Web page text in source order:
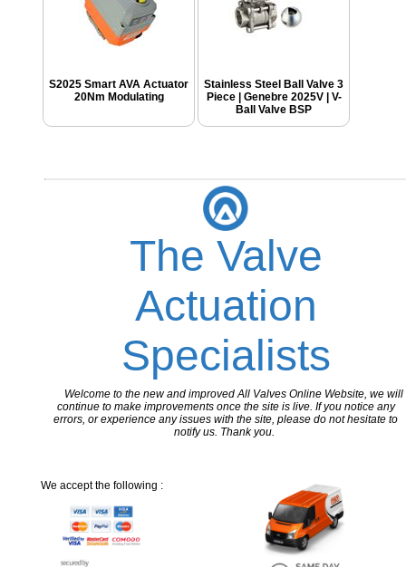
S2025 Smart AVA Actuator
20Nm Modulating
Stainless Steel Ball Valve 3
Piece | Genebre 2025V | V-
Ball Valve BSP
The Valve
Actuation
Specialists
Welcome to the new and improved All Valves Online Website, we will
continue to make improvements once the site is live. If you notice any
errors, or experience any issues with the site, please do not hesitate to
notify us. Thank you.
We accept the following :